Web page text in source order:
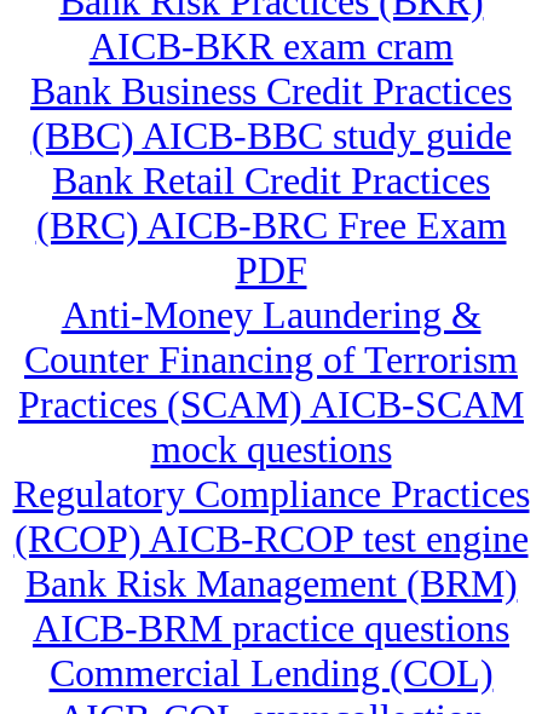
AICB-BKR exam cram
Bank Business Credit Practices
(BBC) AICB-BBC study guide
Bank Retail Credit Practices
(BRC) AICB-BRC Free Exam
PDF
Anti-Money Laundering &
Counter Financing of Terrorism
Practices (SCAM) AICB-SCAM
mock questions
Regulatory Compliance Practices
(RCOP) AICB-RCOP test engine
Bank Risk Management (BRM)
AICB-BRM practice questions
Commercial Lending (COL)